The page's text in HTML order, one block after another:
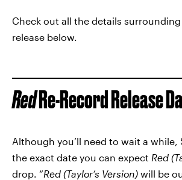
Check out all the details surrounding
release below.
RedRe-Record Release
Although you’ll need to wait a while,
the exact date you can expect Red
drop. “Red (Taylor’s Version) will be